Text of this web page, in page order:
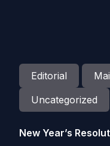
Editorial
Uncategorized
New Year’s